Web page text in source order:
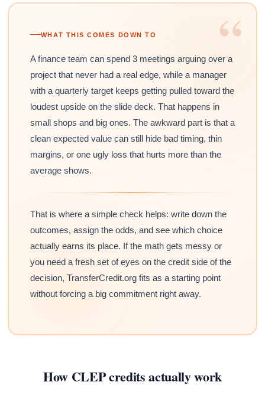
“
WHAT THIS COMES DOWN TO
A finance team can spend 3 meetings arguing over a
project that never had a real edge, while a manager
with a quarterly target keeps getting pulled toward the
loudest upside on the slide deck. That happens in
small shops and big ones. The awkward part is that a
clean expected value can still hide bad timing, thin
margins, or one ugly loss that hurts more than the
average shows.
That is where a simple check helps: write down the
outcomes, assign the odds, and see which choice
actually earns its place. If the math gets messy or
you need a fresh set of eyes on the credit side of the
decision, TransferCredit.org fits as a starting point
without forcing a big commitment right away.
How CLEP credits actually work